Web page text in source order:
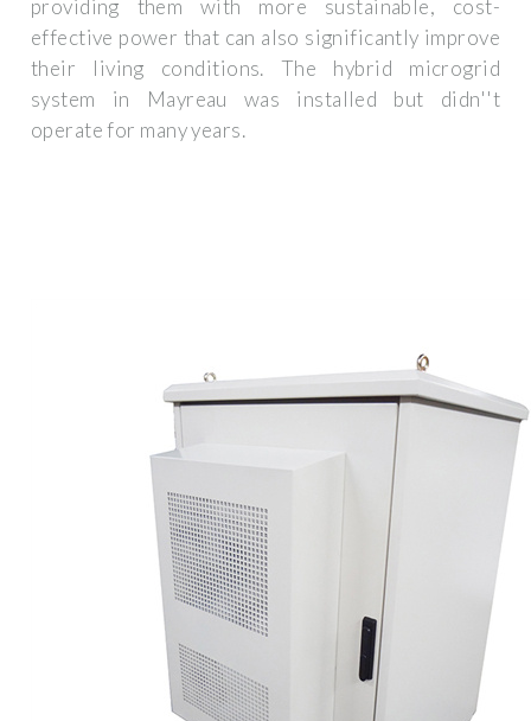
providing them with more sustainable, cost-
effective power that can also significantly improve
their living conditions. The hybrid microgrid
system in Mayreau was installed but didn''t
operate for many years.